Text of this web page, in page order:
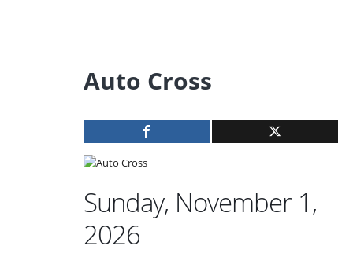
Auto Cross
Sunday, November 1,
2026